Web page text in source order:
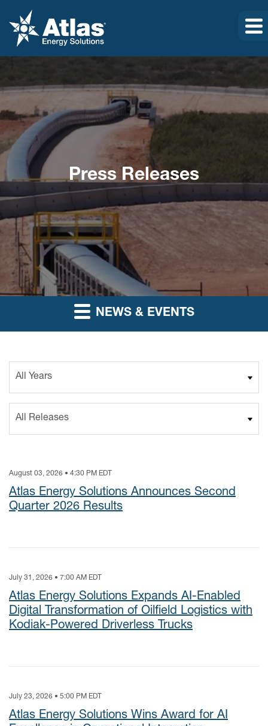
Press Releases
NEWS & EVENTS
August 03, 2026 • 4:30 PM EDT
Atlas Energy Solutions Announces Second
Quarter 2026 Results
July 31, 2026 • 7:00 AM EDT
Atlas Energy Solutions Expands AI-Enabled
Digital Transformation of Oilfield Logistics with
Kodiak-Powered Driverless Trucks
July 23, 2026 • 5:00 PM EDT
Atlas Energy Solutions Wins Award for AI